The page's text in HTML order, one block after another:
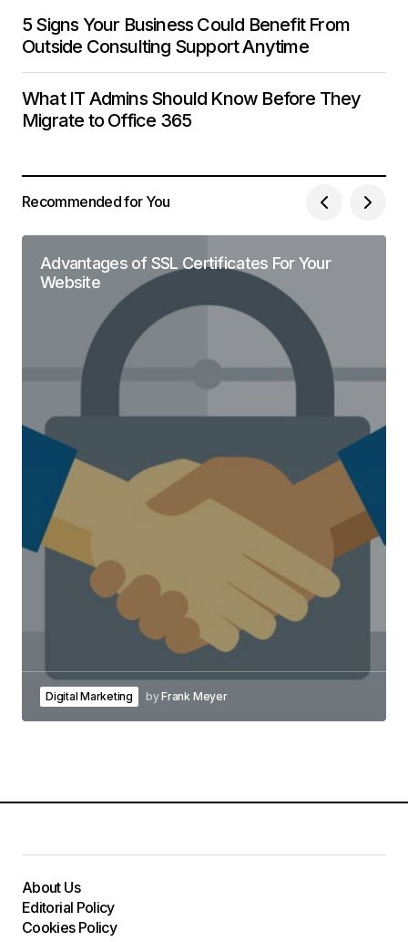
5 Signs Your Business Could Benefit From
Outside Consulting Support Anytime
What IT Admins Should Know Before They
Migrate to Office 365
Recommended for You
Advantages of SSL Certificates For Your
Website
Digital Marketing byFrank Meyer
About Us
Editorial Policy
Cookies Policy